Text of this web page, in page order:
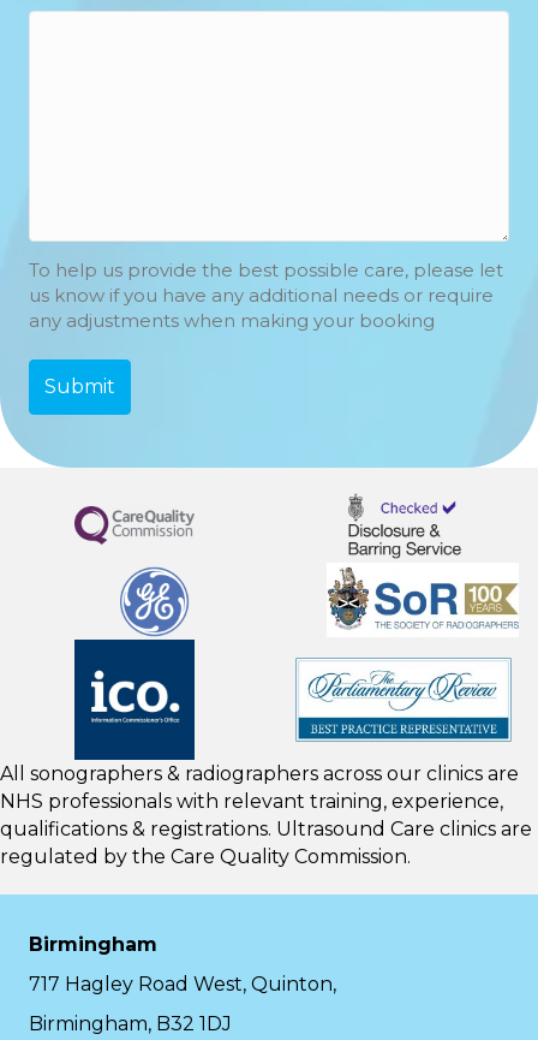
To help us provide the best possible care, please let
us know if you have any additional needs or require
any adjustments when making your booking
All sonographers & radiographers across our clinics are
NHS professionals with relevant training, experience,
qualifications & registrations. Ultrasound Care clinics are
regulated by the Care Quality Commission.
Birmingham
717 Hagley Road West, Quinton,
Birmingham, B32 1DJ